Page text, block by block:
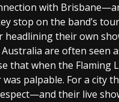
with
stop on the band’s
their own
are often seen
that when the
palpable. For a city
their live